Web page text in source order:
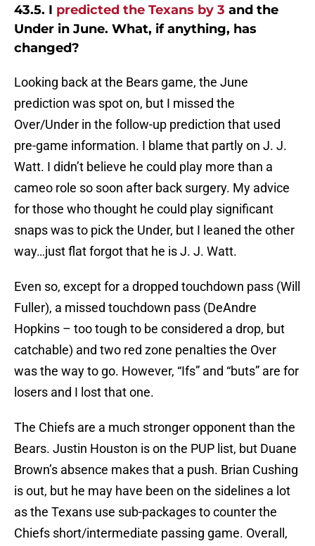
43.5. I predicted the Texans by 3 and the
Under in June. What, if anything, has
changed?
Looking back at the Bears game, the June
prediction was spot on, but I missed the
Over/Under in the follow-up prediction that used
pre-game information. I blame that partly on J. J.
Watt. I didn’t believe he could play more than a
cameo role so soon after back surgery. My advice
for those who thought he could play significant
snaps was to pick the Under, but I leaned the other
way…just flat forgot that he is J. J. Watt.
Even so, except for a dropped touchdown pass (Will
Fuller), a missed touchdown pass (DeAndre
Hopkins – too tough to be considered a drop, but
catchable) and two red zone penalties the Over
was the way to go. However, “Ifs” and “buts” are for
losers and I lost that one.
The Chiefs are a much stronger opponent than the
Bears. Justin Houston is on the PUP list, but Duane
Brown’s absence makes that a push. Brian Cushing
is out, but he may have been on the sidelines a lot
as the Texans use sub-packages to counter the
Chiefs short/intermediate passing game. Overall,